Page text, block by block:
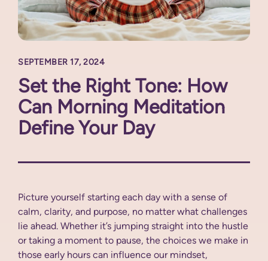
SEPTEMBER 17, 2024
Set the Right Tone: How
Can Morning Meditation
Define Your Day
Picture yourself starting each day with a sense of
calm, clarity, and purpose, no matter what challenges
lie ahead. Whether it’s jumping straight into the hustle
or taking a moment to pause, the choices we make in
those early hours can influence our mindset,